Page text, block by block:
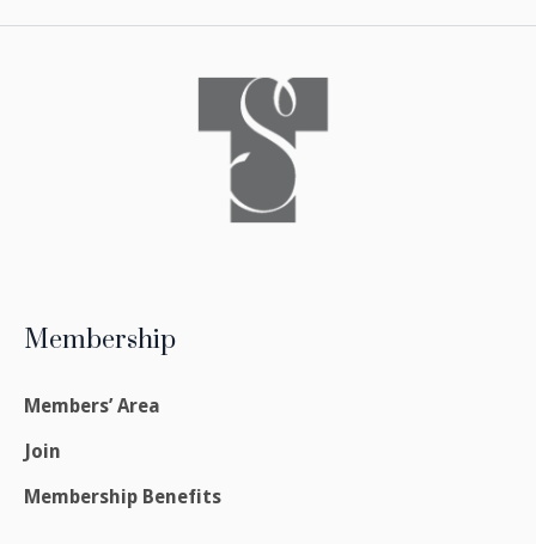
Membership
Members’ Area
Join
Membership Benefits